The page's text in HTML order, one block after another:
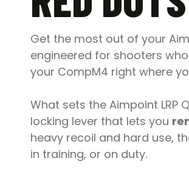
Get the most out of your
engineered for shooters
your CompM4 right where
What sets the Aimpoint LRP
locking lever that lets you
heavy recoil and hard use,
in training, or on duty.